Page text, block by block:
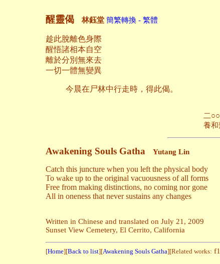
醒靈偈 林鈺堂 簡繁轉換 - 繁體
趁此脫離色身際
醒悟諸相本自空
離於分別無來去
一切一體無變異
今晨在尸林中行走時，得此偈。
二○○九年七月
養和齋 於日落
Awakening Souls Gatha Yutang Lin
Catch this juncture when you left the physical body
To wake up to the original vacuousness of all forms
Free from making distinctions, no coming nor gone
All in oneness that never sustains any changes
Written in Chinese and translated on July 21, 2009
Sunset View Cemetery, El Cerrito, California
[Home][Back to list][Awakening Souls Gatha][Related works: